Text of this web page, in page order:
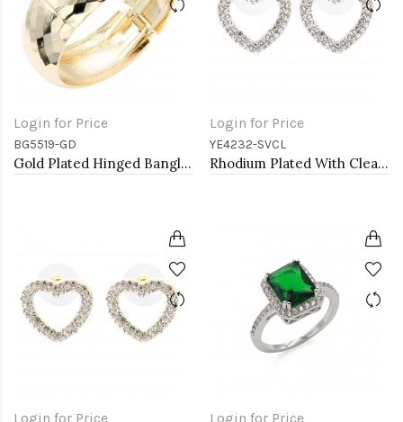
Login for Price
BG5519-GD
Gold Plated Hinged Bangle Bracelets
Login for Price
YE4232-SVCL
Rhodium Plated With Clear Crystal Heart Shape Post Earrings
Login for Price Login for Price